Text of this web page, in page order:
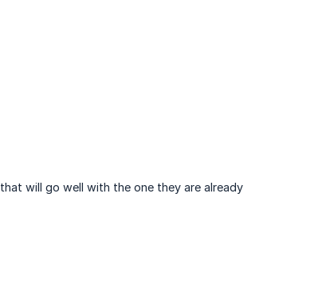
that will go well with the one they are already